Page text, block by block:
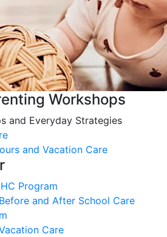
Workshops
and Everyday Strategies
and Vacation Care
Program
and After School Care
Care